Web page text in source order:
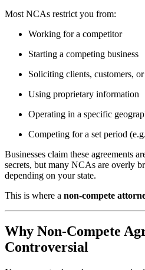
Most NCAs restrict you from:
Working for a competitor
Starting a competing business
Soliciting clients, customers,
Using proprietary information
Operating in a specific
Competing for a set period
Businesses claim these agreements
secrets, but many NCAs are overly
depending on your state.
This is where a non-compete
Why Non-Compete
Controversial